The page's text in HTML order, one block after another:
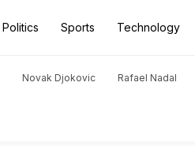
Politics Sports Technology
Novak Djokovic Rafael Nadal